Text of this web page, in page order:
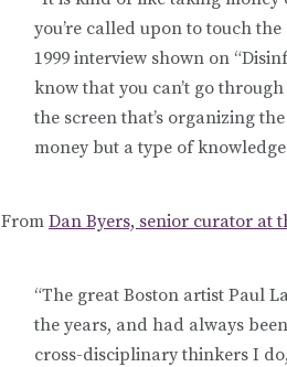
you’re called upon to touch the
1999 interview shown on
know that you can’t go
the screen that’s organizing
money but a type of
From Dan Byers, senior curator at
“The great Boston artist Paul
the years, and had always
cross-disciplinary thinkers I